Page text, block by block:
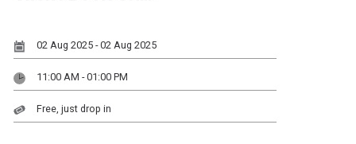
02 Aug 2025 - 02 Aug 2025
11:00 AM - 01:00 PM
Free, just drop in